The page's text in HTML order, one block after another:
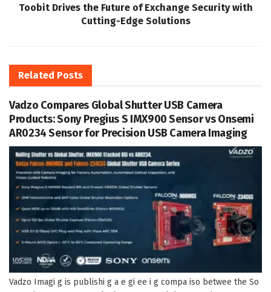
Toobit Drives the Future of Exchange Security with
Cutting-Edge Solutions
Related Posts
Vadzo Compares Global Shutter USB Camera
Products: Sony Pregius S IMX900 Sensor vs Onsemi
AR0234 Sensor for Precision USB Camera Imaging
Vadzo Imagi g is publishi g a e gi ee i g compa iso betwee the So